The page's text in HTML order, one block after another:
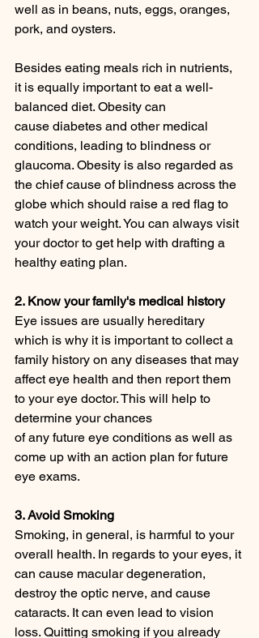
well as in beans, nuts, eggs, oranges,
pork, and oysters.
Besides eating meals rich in nutrients,
it is equally important to eat a well-
balanced diet. Obesity can
cause diabetes and other medical
conditions, leading to blindness or
glaucoma. Obesity is also regarded as
the chief cause of blindness across the
globe which should raise a red flag to
watch your weight. You can always visit
your doctor to get help with drafting a
healthy eating plan.
2. Know your family's medical history
Eye issues are usually hereditary
which is why it is important to collect a
family history on any diseases that may
affect eye health and then report them
to your eye doctor. This will help to
determine your chances
of any future eye conditions as well as
come up with an action plan for future
eye exams.
3. Avoid Smoking
Smoking, in general, is harmful to your
overall health. In regards to your eyes, it
can cause macular degeneration,
destroy the optic nerve, and cause
cataracts. It can even lead to vision
loss. Quitting smoking if you already